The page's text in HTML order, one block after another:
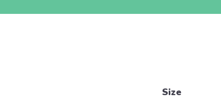
Size